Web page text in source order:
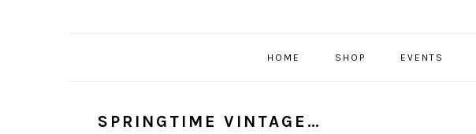
HOME SHOP EVENTS
SPRINGTIME VINTAGE…